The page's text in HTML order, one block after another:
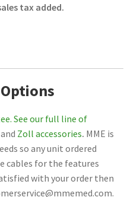
tax added.
See our full line of
and Zoll accessories. MME is
so any unit ordered
cables for the features
with your order then